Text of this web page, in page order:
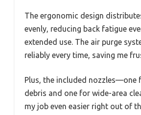
The ergonomic design
evenly, reducing back fatigue
extended use. The air purge
reliably every time, saving me
Plus, the included nozzles—one
debris and one for wide-area
my job even easier right out of